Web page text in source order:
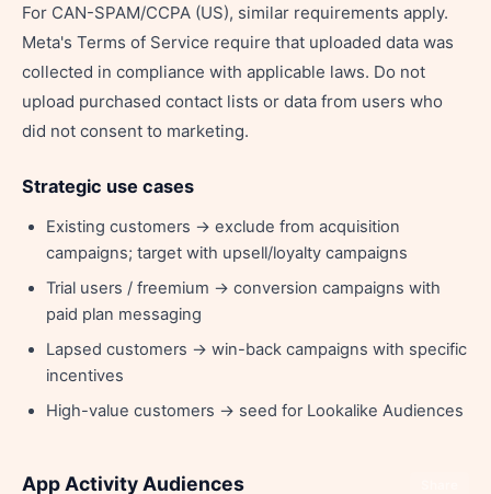
For CAN-SPAM/CCPA (US), similar requirements apply.
Meta's Terms of Service require that uploaded data was
collected in compliance with applicable laws. Do not
upload purchased contact lists or data from users who
did not consent to marketing.
Strategic use cases
Existing customers → exclude from acquisition
campaigns; target with upsell/loyalty campaigns
Trial users / freemium → conversion campaigns with
paid plan messaging
Lapsed customers → win-back campaigns with specific
incentives
High-value customers → seed for Lookalike Audiences
App Activity Audiences